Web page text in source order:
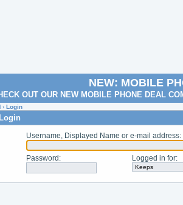
NEW: MOBILE
OUT OUR NEW MOBILE PHONE DEAL
› Login
Login
Username, Displayed Name or e-mail address:
Password : Logged in for: